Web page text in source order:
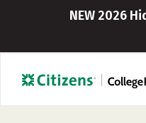
NEW 2026